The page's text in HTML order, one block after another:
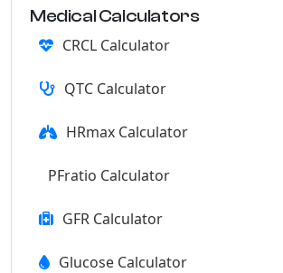
Medical Calculators
CRCL Calculator
QTC Calculator
HRmax Calculator
PFratio Calculator
GFR Calculator
Glucose Calculator